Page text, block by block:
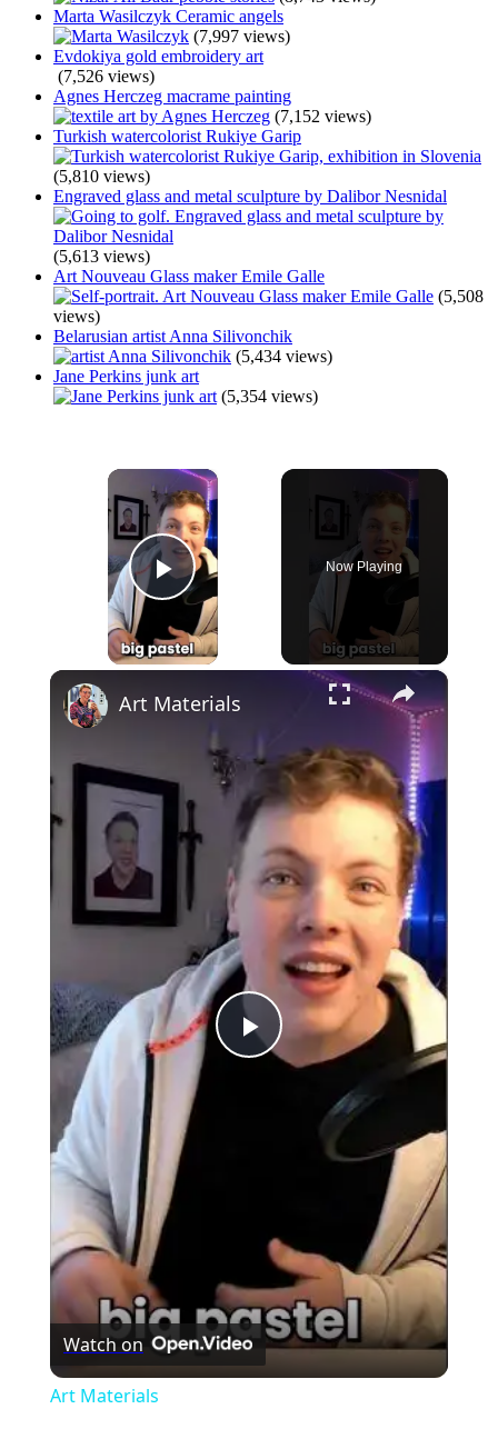
Marta Wasilczyk Ceramic angels
(7,997 views)
Evdokiya gold embroidery art
(7,526 views)
Agnes Herczeg macrame painting
(7,152 views)
Turkish watercolorist Rukiye Garip
(5,810 views)
Engraved glass and metal sculpture by Dalibor Nesnidal
(5,613 views)
Art Nouveau Glass maker Emile Galle
(5,508
views)
Belarusian artist Anna Silivonchik
(5,434 views)
Jane Perkins junk art
(5,354 views)
×
Play Video
Now Playing
Play
Video
Art Materials
Watch on
Art Materials